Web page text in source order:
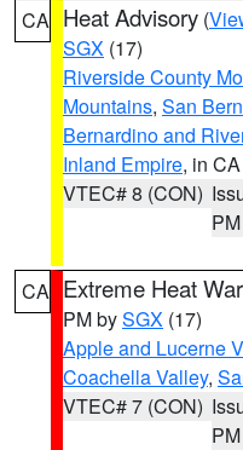
CA Heat Advisory (
SGX (17)
Riverside County
Mountains, San
Bernardino and
Inland Empire, in CA
VTEC# 8 (CON)
PM
CA Extreme Heat
PM bySGX (17)
Apple and Lucerne
Coachella Valley,
VTEC# 7 (CON)
PM